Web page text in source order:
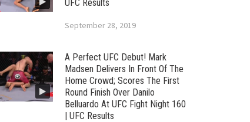
UFC Results
September 28, 2019
A Perfect UFC Debut! Mark
Madsen Delivers In Front Of The
Home Crowd; Scores The First
Round Finish Over Danilo
Belluardo At UFC Fight Night 160
| UFC Results